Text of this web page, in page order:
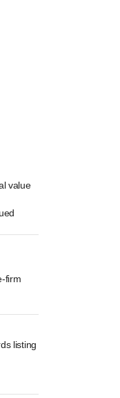
value
firm
listing